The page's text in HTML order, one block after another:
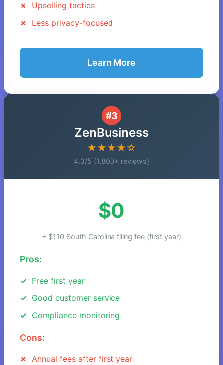
Upselling tactics
Less privacy-focused
Learn More
#3
ZenBusiness
★★★★☆
4.3/5 (1,800+ reviews)
$0
+ $110 South Carolina filing fee (first year)
Pros:
Free first year
Good customer service
Compliance monitoring
Cons:
Annual fees after first year